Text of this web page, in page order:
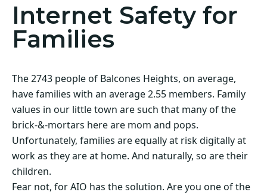
Internet Safety for
Families
The 2743 people of Balcones Heights, on average,
have families with an average 2.55 members. Family
values in our little town are such that many of the
brick-&-mortars here are mom and pops.
Unfortunately, families are equally at risk digitally at
work as they are at home. And naturally, so are their
children.
Fear not, for AIO has the solution. Are you one of the